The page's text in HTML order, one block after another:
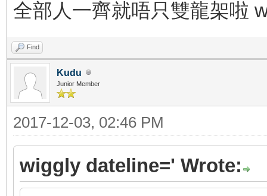
全部人一齊就唔只雙龍架啦
Find
Kudu
Junior Member
2017-12-03, 02:46 PM
wiggly dateline=' Wrote: